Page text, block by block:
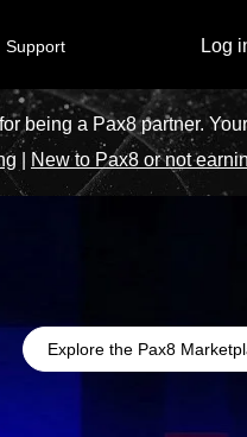
Support Log
being a Pax8 partner.
New to Pax8 or not
Explore the Pax8